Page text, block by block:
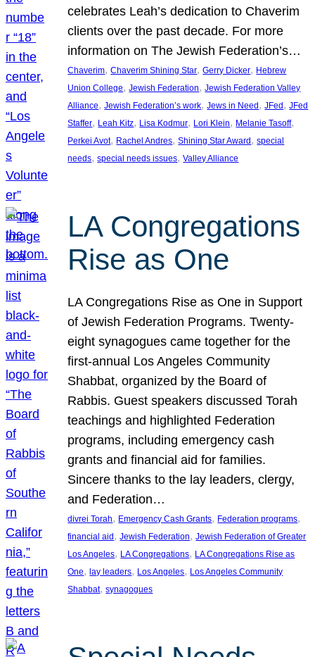
celebrates Leah’s dedication to Chaverim
clients over the past decade. For more
information on The Jewish Federation’s…
Chaverim, Chaverim Shining Star, Gerry Dicker, Hebrew
Union College, Jewish Federation, Jewish Federation Valley
Alliance, Jewish Federation’s work, Jews in Need , JFed , JFed
Staffer, Leah Kitz, Lisa Kodmur, Lori Klein, Melanie Tasoff
Perkei Avot, Rachel Andres, Shining Star Award , special
needs, special needs issues, Valley Alliance
LA Congregations
Rise as One
LA Congregations Rise as One in Support
of Jewish Federation Programs. Twenty-
eight synagogues came together for the
first-annual Los Angeles Community
Shabbat, organized by the Board of
Rabbis. Guest speakers discussed Torah
teachings and highlighted Federation
programs, including emergency cash
grants and financial aid for families.
Sincere thanks to the lay leaders, clergy,
and Federation…
divrei Torah, Emergency Cash Grants, Federation programs
financial aid, Jewish Federation, Jewish Federation of Greater
Los Angeles, LA Congregations, LA Congregations Rise as
One, lay leaders, Los Angeles, Los Angeles Community
Shabbat, synagogues